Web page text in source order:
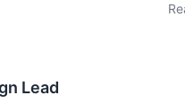
Lead